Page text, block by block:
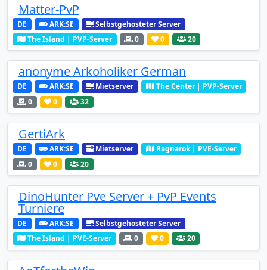
Matter-PvP
DE ARK:SE
Selbstgehosteter Server
The Island | PVP-Server
0 0 20
anonyme Arkoholiker German
DE ARK:SE Mietserver
The Center | PVP-Server
0
0 32
GertiArk
DE ARK:SE Mietserver
Ragnarok | PVE-Server
0
0 20
DinoHunter Pve Server + PvP Events
Turniere
DE ARK:SE
Selbstgehosteter Server
The Island | PVE-Server
0 0 20